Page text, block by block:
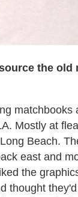
the old
matchbooks
Mostly at
Beach.
east and
the
thought